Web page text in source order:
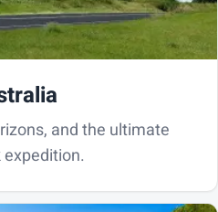
and the ultimate